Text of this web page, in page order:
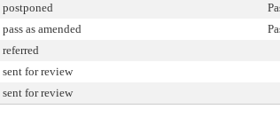
postponed
pass as amended
referred
sent for review
sent for review